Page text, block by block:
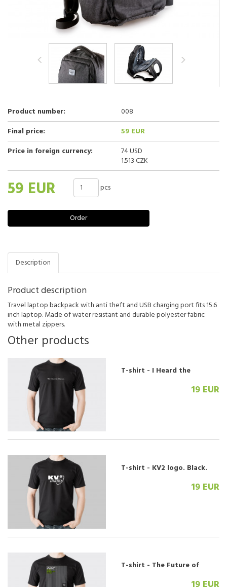
Product number:
008
Final price:
59 EUR
Price in foreign currency:
74 USD
1.513 CZK
59 EUR pcs
Order
Description
Product description
Travel laptop backpack with anti theft and USB charging port fits 15.6
inch laptop. Made of water resistant and durable polyester fabric
with metal zippers.
Other products
T-shirt - I Heard the
19 EUR
T-shirt - KV2 logo. Black.
19 EUR
T-shirt - The Future of